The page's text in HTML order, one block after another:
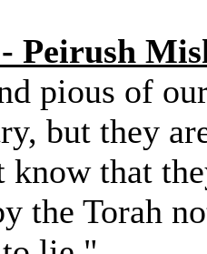
Peirush
pious of
but they
know that
the Torah